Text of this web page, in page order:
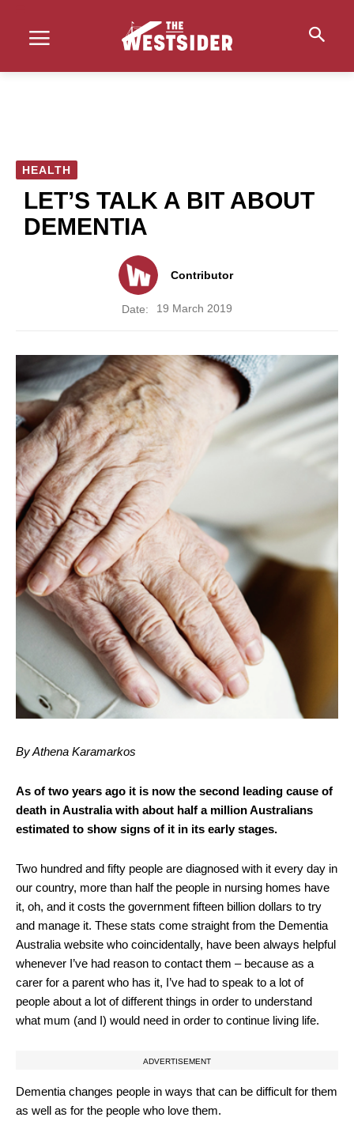
HEALTH
LET’S TALK A BIT ABOUT
DEMENTIA
Contributor
Date: 19 March 2019
By Athena Karamarkos
As of two years ago it is now the second leading cause of
death in Australia with about half a million Australians
estimated to show signs of it in its early stages.
Two hundred and fifty people are diagnosed with it every day in
our country, more than half the people in nursing homes have
it, oh, and it costs the government fifteen billion dollars to try
and manage it. These stats come straight from the Dementia
Australia website who coincidentally, have been always helpful
whenever I’ve had reason to contact them – because as a
carer for a parent who has it, I’ve had to speak to a lot of
people about a lot of different things in order to understand
what mum (and I) would need in order to continue living life.
ADVERTISEMENT
Dementia changes people in ways that can be difficult for them
as well as for the people who love them.